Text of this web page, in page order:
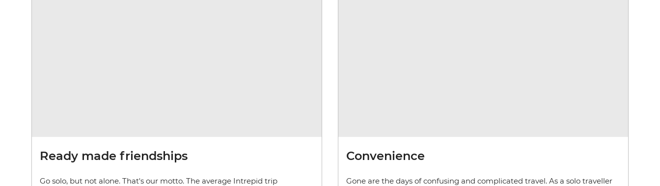
Ready made friendships
Go solo, but not alone. That's our motto. The average Intrepid trip
Convenience
Gone are the days of confusing and complicated travel. As a solo traveller